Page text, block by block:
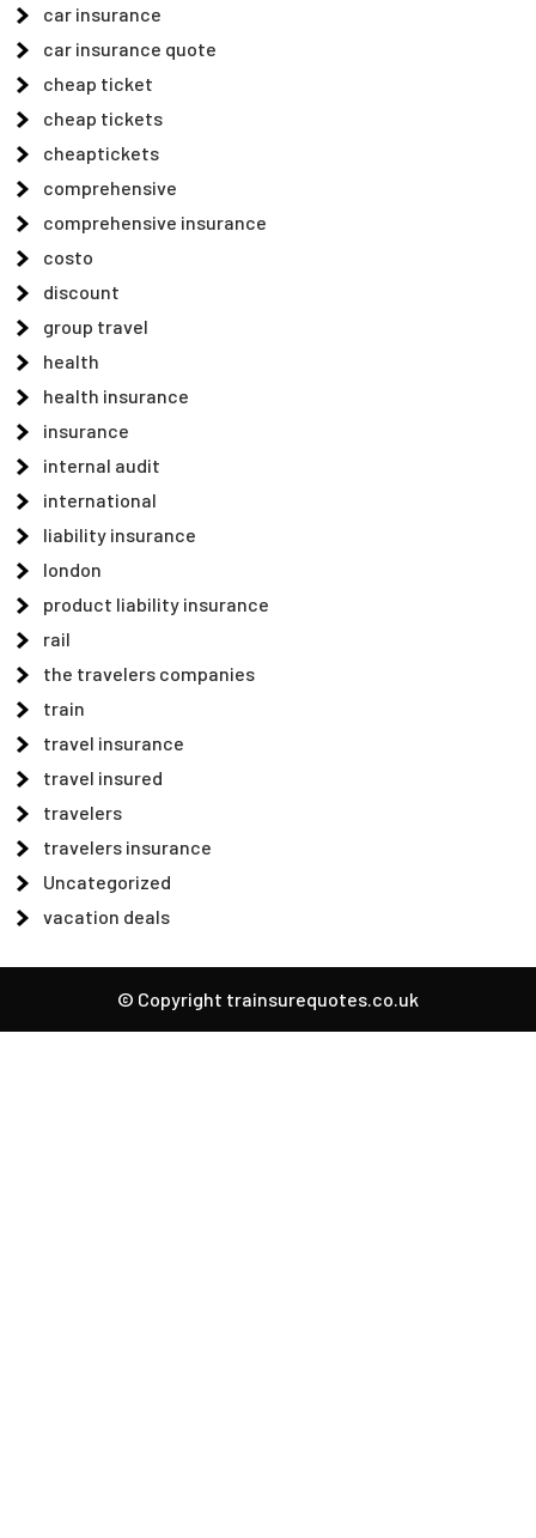
car insurance
car insurance quote
cheap ticket
cheap tickets
cheaptickets
comprehensive
comprehensive insurance
costo
discount
group travel
health
health insurance
insurance
internal audit
international
liability insurance
london
product liability insurance
rail
the travelers companies
train
travel insurance
travel insured
travelers
travelers insurance
Uncategorized
vacation deals
© Copyright trainsurequotes.co.uk